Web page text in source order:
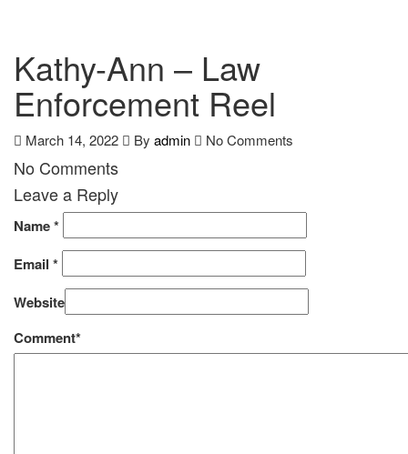
Kathy-Ann – Law
Enforcement Reel
March 14, 2022 By admin No Comments
No Comments
Leave a Reply
Name*
Email *
Website
Comment*